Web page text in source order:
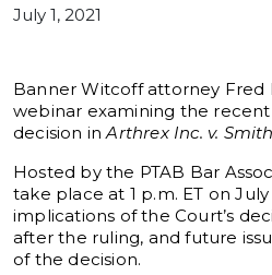
July 1, 2021
Banner Witcoff attorney Fred
webinar examining the
decision inArthrex Inc. v.
Hosted by the PTAB Bar
take place at 1 p.m. ET on July
implications of the Court’s
after the ruling, and future
of the decision.